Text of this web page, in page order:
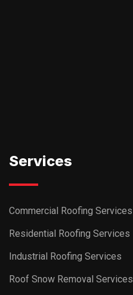
Services
Commercial Roofing Services
Residential Roofing Services
Industrial Roofing Services
Roof Snow Removal Services